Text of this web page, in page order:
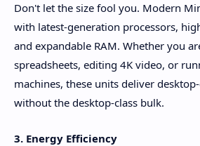
Don't let the size fool you. Modern
with latest-generation processors,
and expandable RAM. Whether you
spreadsheets, editing 4K video, or
machines, these units deliver
without the desktop-class bulk.
3. Energy Efficiency